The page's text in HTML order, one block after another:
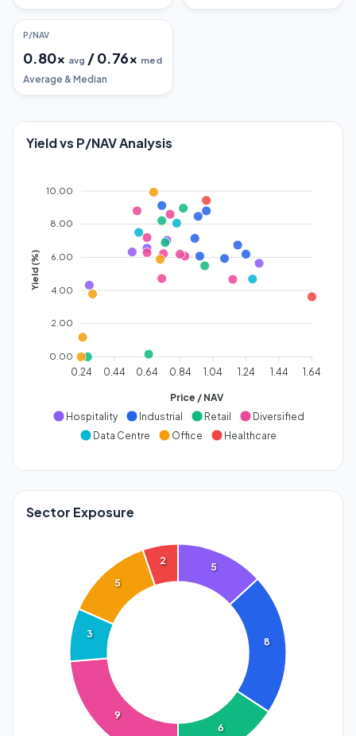
P/NAV
0.80x avg /0.76x med
Average & Median
Yield vs P/NAV Analysis
10.00
8.00
6.00
4.00
2.00
0.00
Yield (%)
0.24 0.44 0.64 0.84 1.04 1.24 1.44 1.64
Price / NAV
Hospitality
Industrial Retail
Diversified
Data Centre
Office Healthcare
Sector Exposure
5
8
6
9
3
5
2